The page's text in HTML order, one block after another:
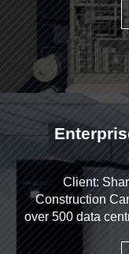
Client:
Construction
over 500 data